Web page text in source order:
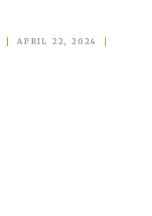
APRIL 22, 2024